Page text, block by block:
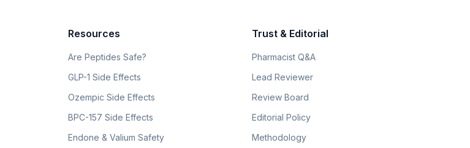
Resources
Are Peptides Safe?
GLP-1 Side Effects
Ozempic Side Effects
BPC-157 Side Effects
Endone & Valium Safety
Trust & Editorial
Pharmacist Q&A
Lead Reviewer
Review Board
Editorial Policy
Methodology